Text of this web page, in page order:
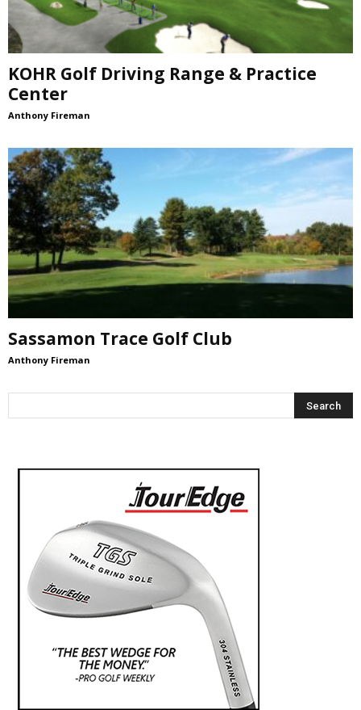
KOHR Golf Driving Range & Practice
Center
Anthony Fireman
Sassamon Trace Golf Club
Anthony Fireman